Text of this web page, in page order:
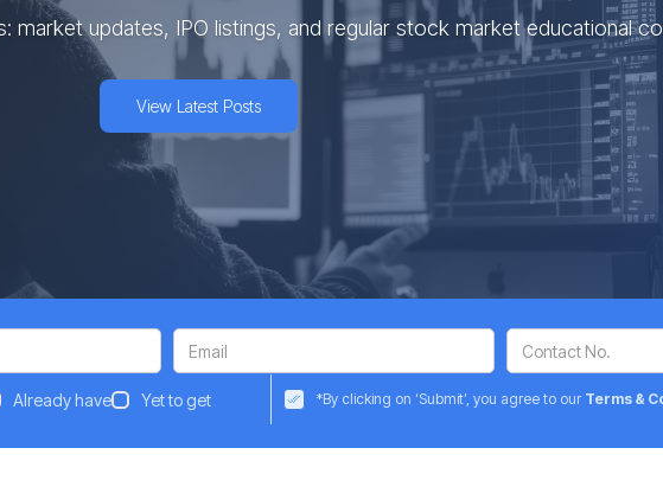
market updates, IPO listings, and regular stock market educational
View Latest Posts
Already have Yet to get *By clicking on ‘Submit’, you agree to our Terms &